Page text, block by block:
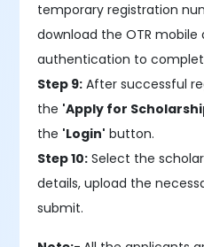
temporary registration
download the OTR
authentication to
Step 9: After successful
the 'Apply for
the 'Login' button.
Step 10: Select the
details, upload the
submit.